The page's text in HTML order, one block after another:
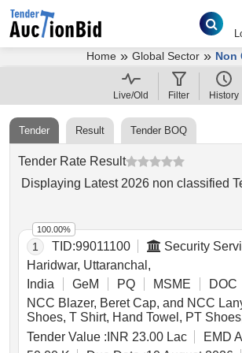
Home » Global Sector » Non
Tender Result Tender BOQ
Tender Rate Result
Displaying Latest 2026 non classified
1 TID:99011100
Security
Haridwar, Uttaranchal,
India
GeM PQ MSME DOC
NCC Blazer, Beret Cap, and NCC
Shoes, T Shirt, Hand Towel, PT
Leather Belt, NCC Hackle, Arms Title
Shirt Boys, Kit Bag, Bath Towel, Yoga
Tender Value : INR 23.00 Lac EMD
100.00%
Live/Old Filter History